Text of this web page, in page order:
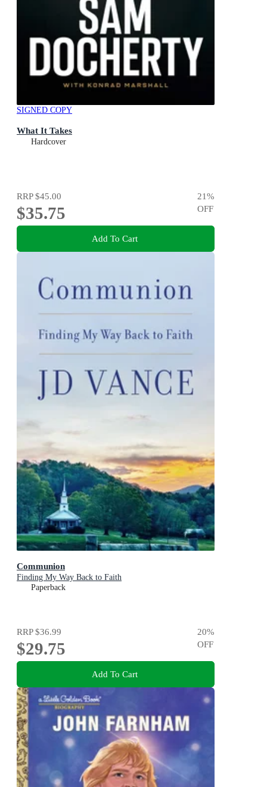
SIGNED COPY
What It Takes
Hardcover
RRP$45.00
$35.75
21%
OFF
Add To Cart
Communion
Finding My Way Back to Faith
Paperback
RRP$36.99
$29.75
20%
OFF
Add To Cart